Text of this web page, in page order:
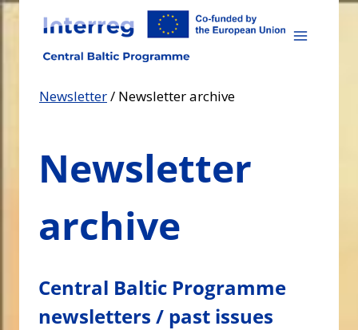
Skip
content
Newsletter/ Newsletter archive
Newsletter
archive
Central Baltic Programme
newsletters / past issues